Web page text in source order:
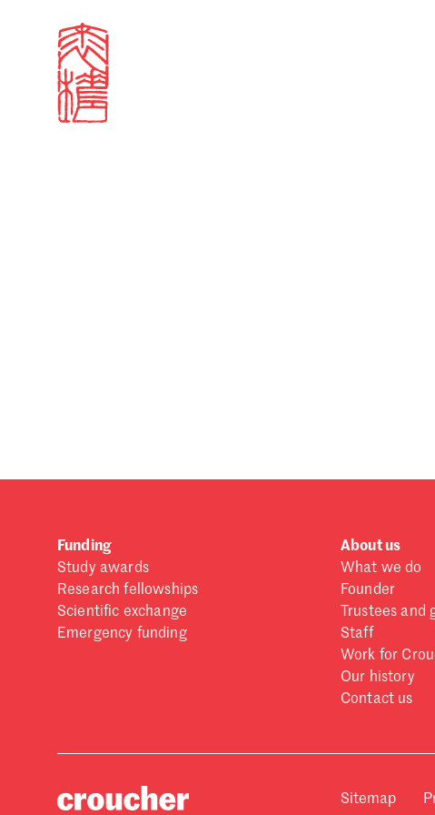
Sign in
Email
Search our stories,
Search results
Funding
Study awards
Research fellowships
Scientific exchange
Emergency funding
About us
What we do
Founder
Trustees and
Staff
Work for
Our history
Contact us
Sitemap